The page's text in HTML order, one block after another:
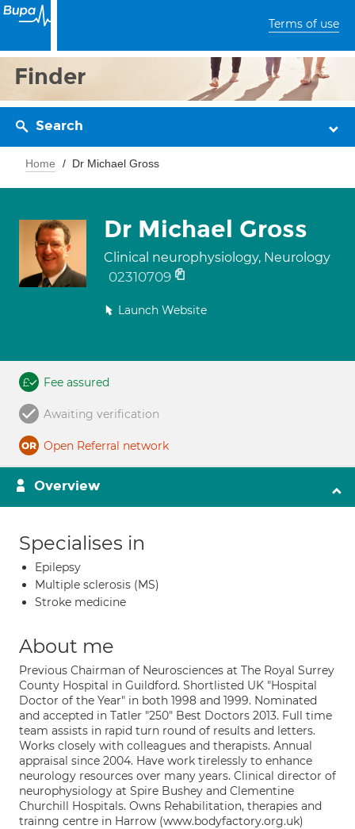
Terms of use
Finder
Search
Home Dr Michael Gross
Dr Michael Gross
Clinical neurophysiology, Neurology
02310709
Launch Website
Fee assured
Awaiting verification
Open Referral network
Overview
Specialises in
Epilepsy
Multiple sclerosis (MS)
Stroke medicine
About me
Previous Chairman of Neurosciences at The Royal Surrey
County Hospital in Guildford. Shortlisted UK "Hospital
Doctor of the Year" in both 1998 and 1999. Nominated
and accepted in Tatler "250" Best Doctors 2013. Full time
team assists in rapid turn round of results and letters.
Works closely with colleagues and therapists. Annual
appraisal since 2004. Have work tirelessly to enhance
neurology resources over many years. Clinical director of
neurophysiology at Spire Bushey and Clementine
Churchill Hospitals. Owns Rehabilitation, therapies and
trainng centre in Harrow (www.bodyfactory.org.uk)